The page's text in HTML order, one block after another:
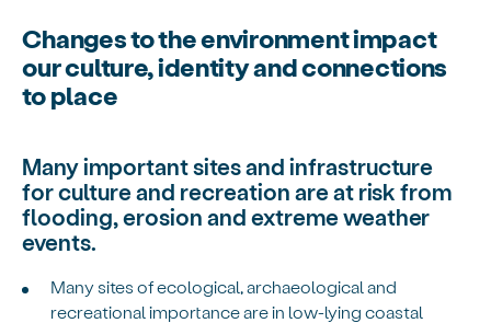
Changes to the environment impact
our culture, identity and connections
to place
Many important sites and infrastructure
for culture and recreation are at risk from
flooding, erosion and extreme weather
events.
Many sites of ecological, archaeological and
recreational importance are in low-lying coastal